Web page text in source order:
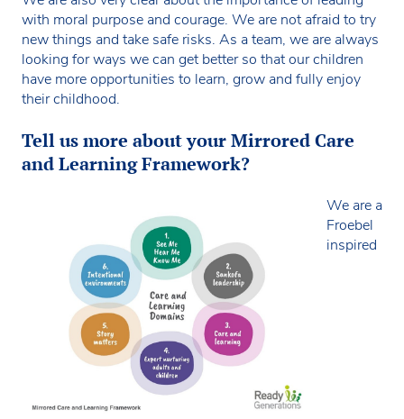
with moral purpose and courage. We are not afraid to try
new things and take safe risks. As a team, we are always
looking for ways we can get better so that our children
have more opportunities to learn, grow and fully enjoy
their childhood.
Tell us more about your Mirrored Care
and Learning Framework?
We are a
Froebel
inspired